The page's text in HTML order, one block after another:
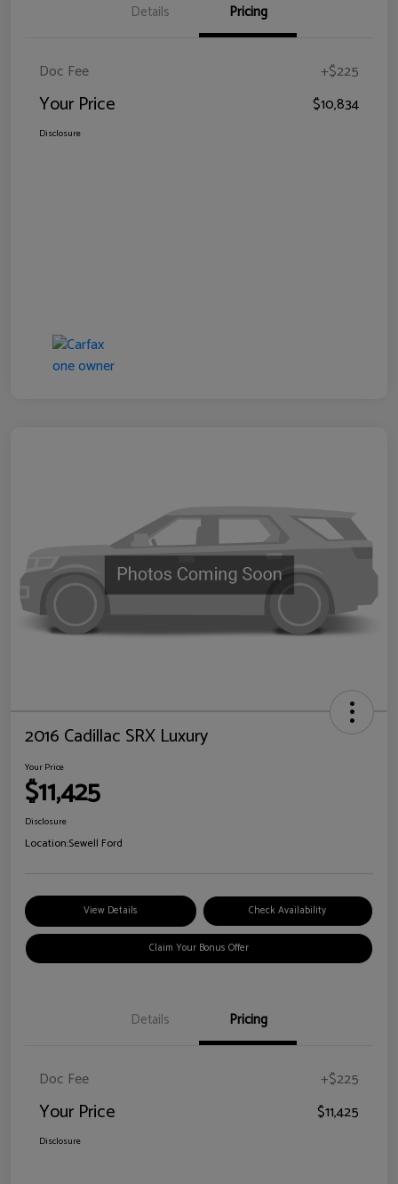
Details Pricing
Doc Fee +$225
Your Price $10,834
Disclosure
2016 Cadillac SRX Luxury
Your Price
$11,425
Disclosure
Location:Sewell Ford
View Details Check Availability
Claim Your Bonus Offer
Details Pricing
Doc Fee +$225
Your Price $11,425
Disclosure